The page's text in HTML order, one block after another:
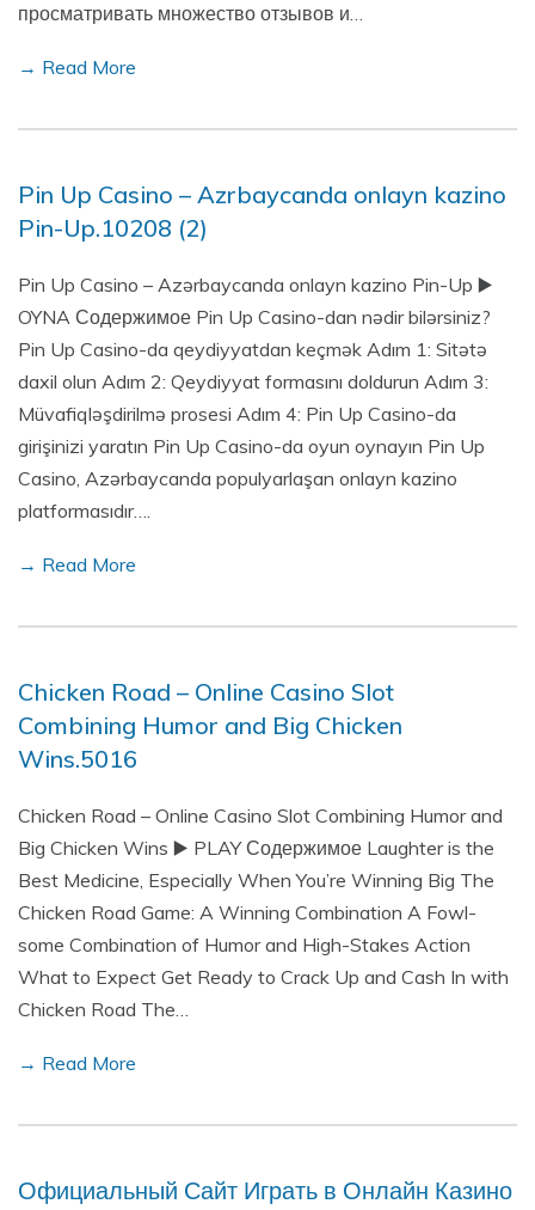
просматривать множество отзывов и…
→ Read More
Pin Up Casino – Azrbaycanda onlayn kazino
Pin-Up.10208 (2)
Pin Up Casino – Azərbaycanda onlayn kazino Pin-Up ▶️
OYNA Содержимое Pin Up Casino-dan nədir bilərsiniz?
Pin Up Casino-da qeydiyyatdan keçmək Adım 1: Sitətə
daxil olun Adım 2: Qeydiyyat formasını doldurun Adım 3:
Müvafiqləşdirilmə prosesi Adım 4: Pin Up Casino-da
girişinizi yaratın Pin Up Casino-da oyun oynayın Pin Up
Casino, Azərbaycanda populyarlaşan onlayn kazino
platformasıdır….
→ Read More
Chicken Road – Online Casino Slot
Combining Humor and Big Chicken
Wins.5016
Chicken Road – Online Casino Slot Combining Humor and
Big Chicken Wins ▶️ PLAY Содержимое Laughter is the
Best Medicine, Especially When You’re Winning Big The
Chicken Road Game: A Winning Combination A Fowl-
some Combination of Humor and High-Stakes Action
What to Expect Get Ready to Crack Up and Cash In with
Chicken Road The…
→ Read More
Официальный Сайт Играть в Онлайн Казино